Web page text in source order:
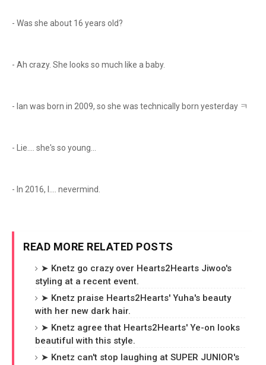
- Was she about 16 years old?
- Ah crazy. She looks so much like a baby.
- Ian was born in 2009, so she was technically born yesterday ㅋ
- Lie.... she's so young...
- In 2016, I.... nevermind.
READ MORE RELATED POSTS
➤ Knetz go crazy over Hearts2Hearts Jiwoo's
styling at a recent event.
➤ Knetz praise Hearts2Hearts' Yuha's beauty
with her new dark hair.
➤ Knetz agree that Hearts2Hearts' Ye-on looks
beautiful with this style.
➤ Knetz can't stop laughing at SUPER JUNIOR's